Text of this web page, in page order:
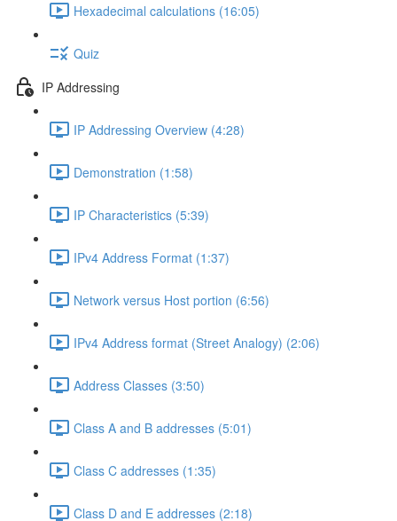
Hexadecimal calculations (16:05)
Quiz
IP Addressing
IP Addressing Overview (4:28)
Demonstration (1:58)
IP Characteristics (5:39)
IPv4 Address Format (1:37)
Network versus Host portion (6:56)
IPv4 Address format (Street Analogy) (2:06)
Address Classes (3:50)
Class A and B addresses (5:01)
Class C addresses (1:35)
Class D and E addresses (2:18)